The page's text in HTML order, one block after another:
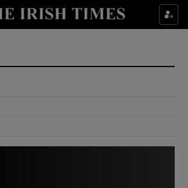
Show Culture sub sections